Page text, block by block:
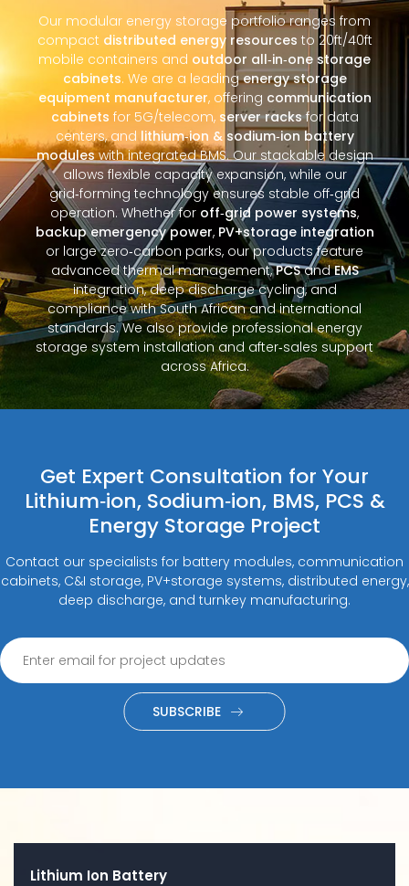
Our modular energy storage portfolio ranges from
compact distributed energy resources to 20ft/40ft
mobile containers and outdoor all‑in‑one storage
cabinets. We are a leadingenergy storage
equipment manufacturer, offering communication
cabinets for 5G/telecom, server racksfor data
centers, and lithium‑ion & sodium‑ion battery
moduleswith integrated BMS. Our stackable design
allows flexible capacity expansion, while our
grid‑forming technology ensures stable off‑grid
operation. Whether for off‑grid power systems,
backup emergency power, PV+storage integration
or large zero‑carbon parks, our products feature
advanced thermal management,PCSandEMS
integration, deep discharge cycling, and
compliance with South African and international
standards. We also provide professional energy
storage system installation and after‑sales support
across Africa.
Get Expert Consultation for Your
Lithium‑ion, Sodium‑ion, BMS, PCS &
Energy Storage Project
Contact our specialists for battery modules, communication
cabinets, C&I storage, PV+storage systems, distributed energy,
deep discharge, and turnkey manufacturing.
SUBSCRIBE
Lithium Ion Battery